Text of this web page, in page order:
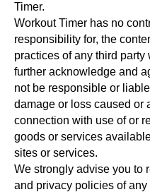
Timer.
Workout Timer has no
responsibility for, the
practices of any third
further acknowledge and
not be responsible or
damage or loss caused or
connection with use of or
goods or services
sites or services.
We strongly advise you to
and privacy policies of